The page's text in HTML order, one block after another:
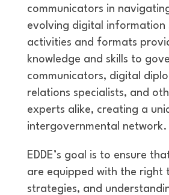
communicators in
evolving digital information
activities and formats
knowledge and skills to
communicators, digital
relations specialists, and
experts alike, creating a
intergovernmental network.
EDDE’s goal is to ensure
are equipped with the right
strategies, and